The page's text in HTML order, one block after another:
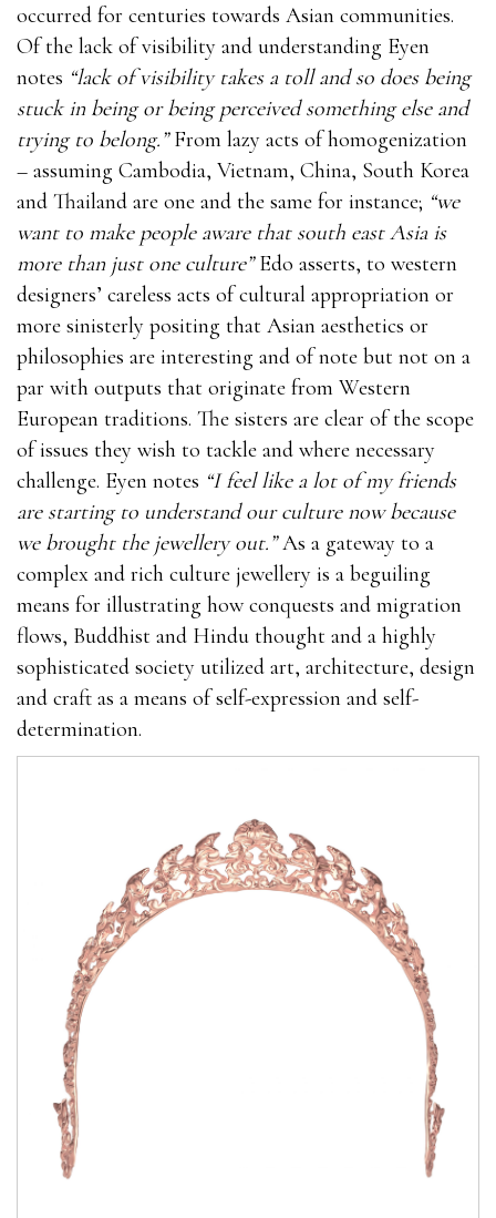
occurred for centuries towards Asian communities.
Of the lack of visibility and understanding Eyen
notes “lack of visibility takes a toll and so does being
stuck in being or being perceived something else and
trying to belong.”From lazy acts of homogenization
– assuming Cambodia, Vietnam, China, South Korea
and Thailand are one and the same for instance; “we
want to make people aware that south east Asia is
more than just one culture”Edo asserts, to western
designers’ careless acts of cultural appropriation or
more sinisterly positing that Asian aesthetics or
philosophies are interesting and of note but not on a
par with outputs that originate from Western
European traditions. The sisters are clear of the scope
of issues they wish to tackle and where necessary
challenge. Eyen notes “I feel like a lot of my friends
are starting to understand our culture now because
we brought the jewellery out.”As a gateway to a
complex and rich culture jewellery is a beguiling
means for illustrating how conquests and migration
flows, Buddhist and Hindu thought and a highly
sophisticated society utilized art, architecture, design
and craft as a means of self-expression and self-
determination.